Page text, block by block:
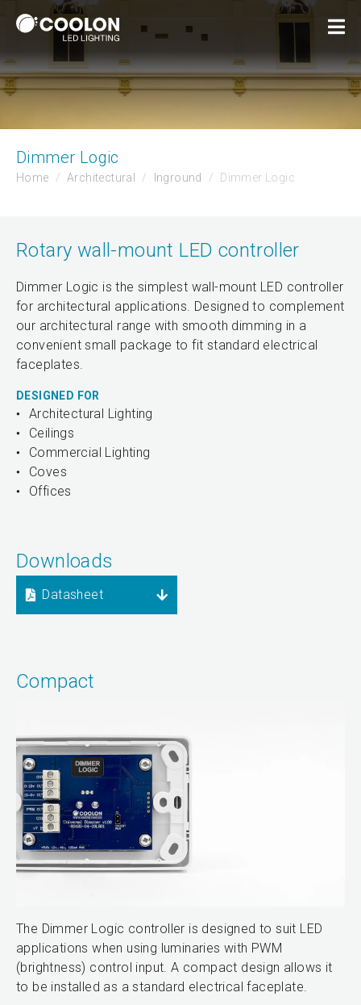
Dimmer Logic
Home Architectural Inground Dimmer Logic
Rotary wall-mount LED controller
Dimmer Logic is the simplest wall-mount LED controller
for architectural applications. Designed to complement
our architectural range with smooth dimming in a
convenient small package to fit standard electrical
faceplates.
DESIGNED FOR
Architectural Lighting
Ceilings
Commercial Lighting
Coves
Offices
Downloads
Datasheet
Compact
The Dimmer Logic controller is designed to suit LED
applications when using luminaries with PWM
(brightness) control input. A compact design allows it
to be installed as a standard electrical faceplate.